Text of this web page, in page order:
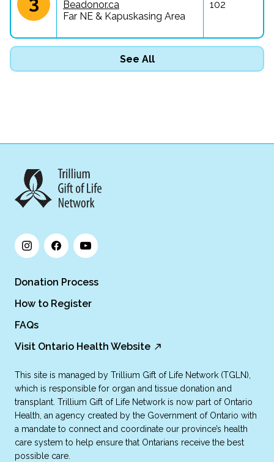
Beadonor.ca
Far NE & Kapuskasing Area
102
See All
Donation Process
How to Register
FAQs
Visit Ontario Health Website
This site is managed by Trillium Gift of Life Network (TGLN),
which is responsible for organ and tissue donation and
transplant. Trillium Gift of Life Network is now part of Ontario
Health, an agency created by the Government of Ontario with
a mandate to connect and coordinate our province’s health
care system to help ensure that Ontarians receive the best
possible care.